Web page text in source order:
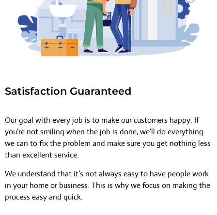
Satisfaction Guaranteed
Our goal with every job is to make our customers happy. If
you’re not smiling when the job is done, we’ll do everything
we can to fix the problem and make sure you get nothing less
than excellent service.
We understand that it’s not always easy to have people work
in your home or business. This is why we focus on making the
process easy and quick.